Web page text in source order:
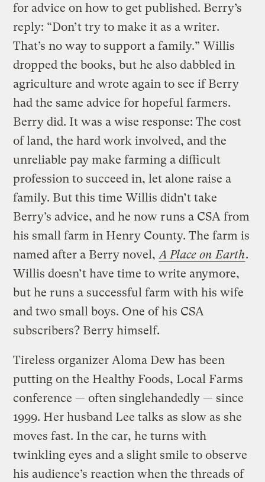
for advice on how to get published. Berry’s
reply: “Don’t try to make it as a writer.
That’s no way to support a family.” Willis
dropped the books, but he also dabbled in
agriculture and wrote again to see if Berry
had the same advice for hopeful farmers.
Berry did. It was a wise response: The cost
of land, the hard work involved, and the
unreliable pay make farming a difficult
profession to succeed in, let alone raise a
family. But this time Willis didn’t take
Berry’s advice, and he now runs a CSA from
his small farm in Henry County. The farm is
named after a Berry novel,A Place on Earth.
Willis doesn’t have time to write anymore,
but he runs a successful farm with his wife
and two small boys. One of his CSA
subscribers? Berry himself.
Tireless organizer Aloma Dew has been
putting on the Healthy Foods, Local Farms
conference — often singlehandedly — since
1999. Her husband Lee talks as slow as she
moves fast. In the car, he turns with
twinkling eyes and a slight smile to observe
his audience’s reaction when the threads of